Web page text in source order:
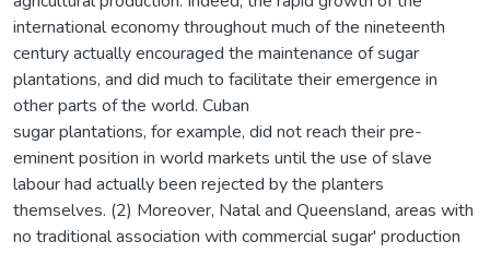
international economy throughout much of the nineteenth
century actually encouraged the maintenance of sugar
plantations, and did much to facilitate their emergence in
other parts of the world. Cuban
sugar plantations, for example, did not reach their pre-
eminent position in world markets until the use of slave
labour had actually been rejected by the planters
themselves. (2) Moreover, Natal and Queensland, areas with
no traditional association with commercial sugar' production